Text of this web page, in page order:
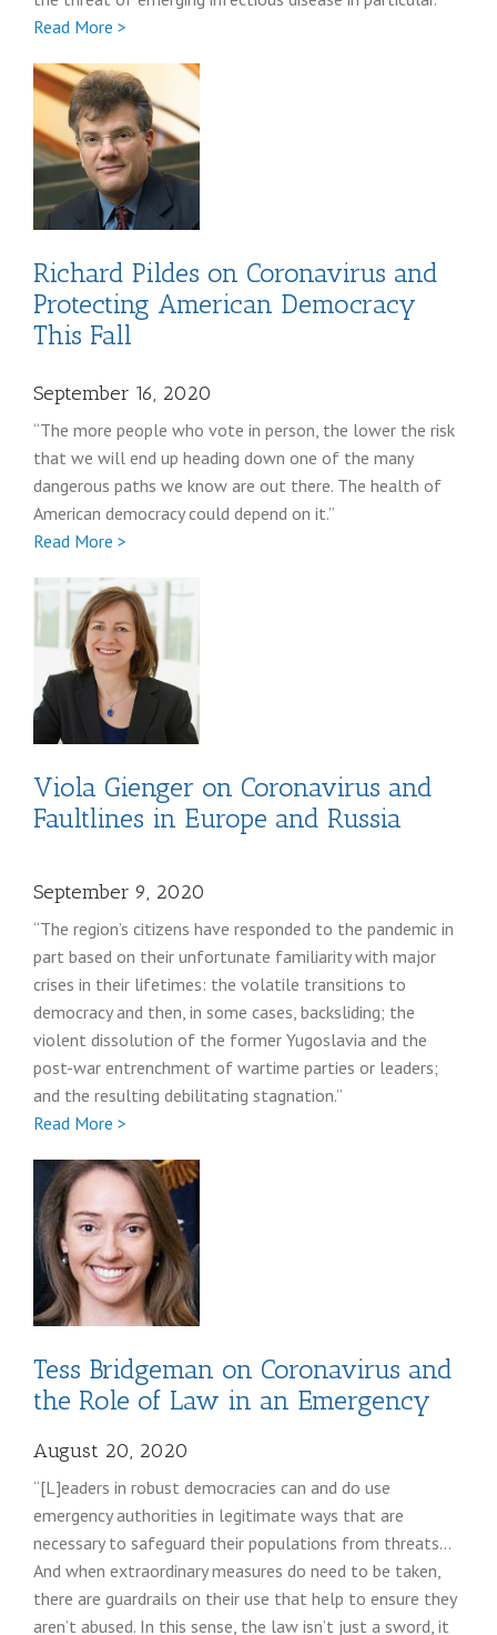
Read More >
Monaco
Richard Pildes on Coronavirus and
Protecting American Democracy
This Fall
September 16, 2020
“The more people who vote in person, the lower the risk
that we will end up heading down one of the many
dangerous paths we know are out there. The health of
American democracy could depend on it.”
Read More >
Pildes
Viola Gienger on Coronavirus and
Faultlines in Europe and Russia
September 9, 2020
“The region’s citizens have responded to the pandemic in
part based on their unfortunate familiarity with major
crises in their lifetimes: the volatile transitions to
democracy and then, in some cases, backsliding; the
violent dissolution of the former Yugoslavia and the
post-war entrenchment of wartime parties or leaders;
and the resulting debilitating stagnation.”
Read More >
Gienger
Tess Bridgeman on Coronavirus and
the Role of Law in an Emergency
August 20, 2020
“[L]eaders in robust democracies can and do use
emergency authorities in legitimate ways that are
necessary to safeguard their populations from threats…
And when extraordinary measures do need to be taken,
there are guardrails on their use that help to ensure they
aren’t abused. In this sense, the law isn’t just a sword, it